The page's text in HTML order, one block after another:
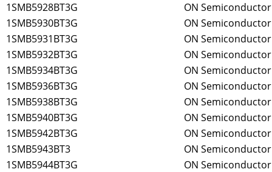
1SMB5928BT3G
ON Semiconductor
1SMB5930BT3G
ON Semiconductor
1SMB5931BT3G
ON Semiconductor
1SMB5932BT3G
ON Semiconductor
1SMB5934BT3G
ON Semiconductor
1SMB5936BT3G
ON Semiconductor
1SMB5938BT3G
ON Semiconductor
1SMB5940BT3G
ON Semiconductor
1SMB5942BT3G
ON Semiconductor
1SMB5943BT3
ON Semiconductor
1SMB5944BT3G
ON Semiconductor